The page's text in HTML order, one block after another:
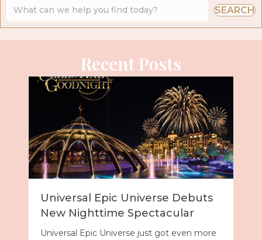
SEARCH
Recent Posts
Universal Epic Universe Debuts
New Nighttime Spectacular
Universal Epic Universe just got even more